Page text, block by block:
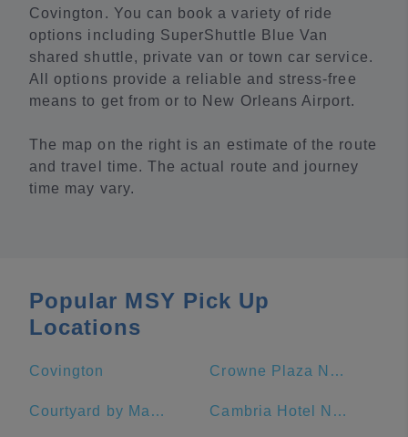
Covington. You can book a variety of ride
options including SuperShuttle Blue Van
shared shuttle, private van or town car service.
All options provide a reliable and stress-free
means to get from or to New Orleans Airport.
The map on the right is an estimate of the route
and travel time. The actual route and journey
time may vary.
Popular MSY Pick Up
Locations
Covington Crowne Plaza New Orleans French Quarter, an IHG Hotel
Courtyard by Marriott New Orleans French Quarter/Iberville Cambria Hotel New Orleans Downtown Warehouse District